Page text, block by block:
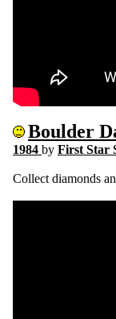
Boulder
1984 by First Star
Collect diamonds